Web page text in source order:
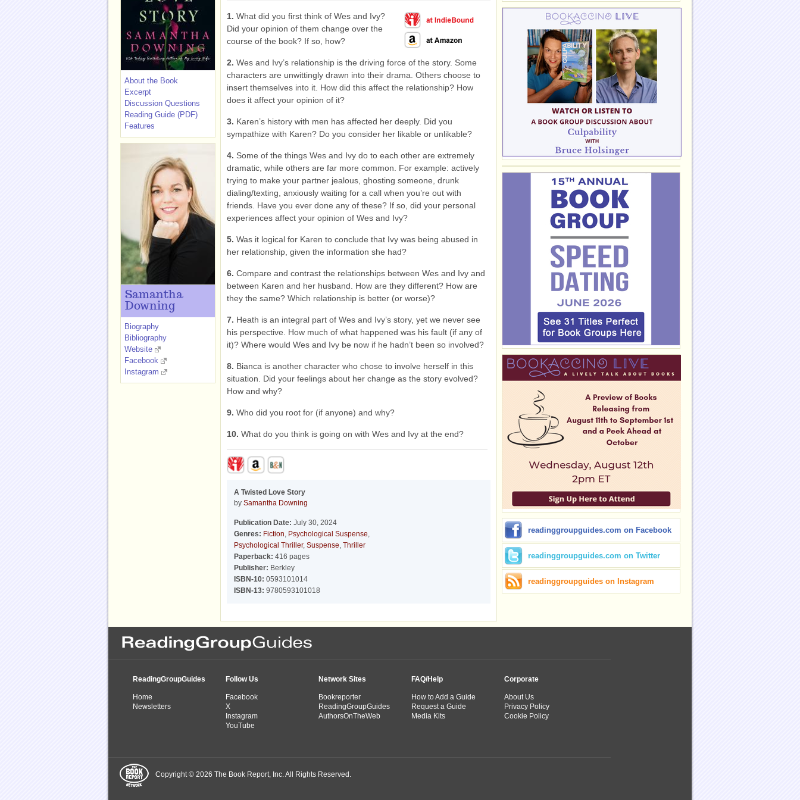
1. What did you first think of Wes and Ivy?
Did your opinion of them change over the
course of the book? If so, how?
2. Wes and Ivy’s relationship is the driving force of the story. Some
characters are unwittingly drawn into their drama. Others choose to
insert themselves into it. How did this affect the relationship? How
does it affect your opinion of it?
3. Karen’s history with men has affected her deeply. Did you
sympathize with Karen? Do you consider her likable or unlikable?
4. Some of the things Wes and Ivy do to each other are extremely
dramatic, while others are far more common. For example: actively
trying to make your partner jealous, ghosting someone, drunk
dialing/texting, anxiously waiting for a call when you’re out with
friends. Have you ever done any of these? If so, did your personal
experiences affect your opinion of Wes and Ivy?
5. Was it logical for Karen to conclude that Ivy was being abused in
her relationship, given the information she had?
6. Compare and contrast the relationships between Wes and Ivy and
between Karen and her husband. How are they different? How are
they the same? Which relationship is better (or worse)?
7. Heath is an integral part of Wes and Ivy’s story, yet we never see
his perspective. How much of what happened was his fault (if any of
it)? Where would Wes and Ivy be now if he hadn’t been so involved?
8. Bianca is another character who chose to involve herself in this
situation. Did your feelings about her change as the story evolved?
How and why?
9. Who did you root for (if anyone) and why?
10. What do you think is going on with Wes and Ivy at the end?
A Twisted Love Story
by Samantha Downing
Publication Date: July 30, 2024
Genres: Fiction, Psychological Suspense,
Psychological Thriller, Suspense, Thriller
Paperback: 416 pages
Publisher: Berkley
ISBN-10: 0593101014
ISBN-13: 9780593101018
About the Book
Excerpt
Discussion Questions
Reading Guide (PDF)
Features
Samantha
Downing
Biography
Bibliography
Website
Facebook
Instagram
readinggroupguides.com on Facebook
readinggroupguides.com on Twitter
readinggroupguides on Instagram
ReadingGroupGuides
Home
Newsletters
Follow Us
Facebook
X
Instagram
YouTube
Network Sites
Bookreporter
ReadingGroupGuides
AuthorsOnTheWeb
FAQ/Help
How to Add a Guide
Request a Guide
Media Kits
Corporate
About Us
Privacy Policy
Cookie Policy
Copyright © 2026 The Book Report, Inc. All Rights Reserved.